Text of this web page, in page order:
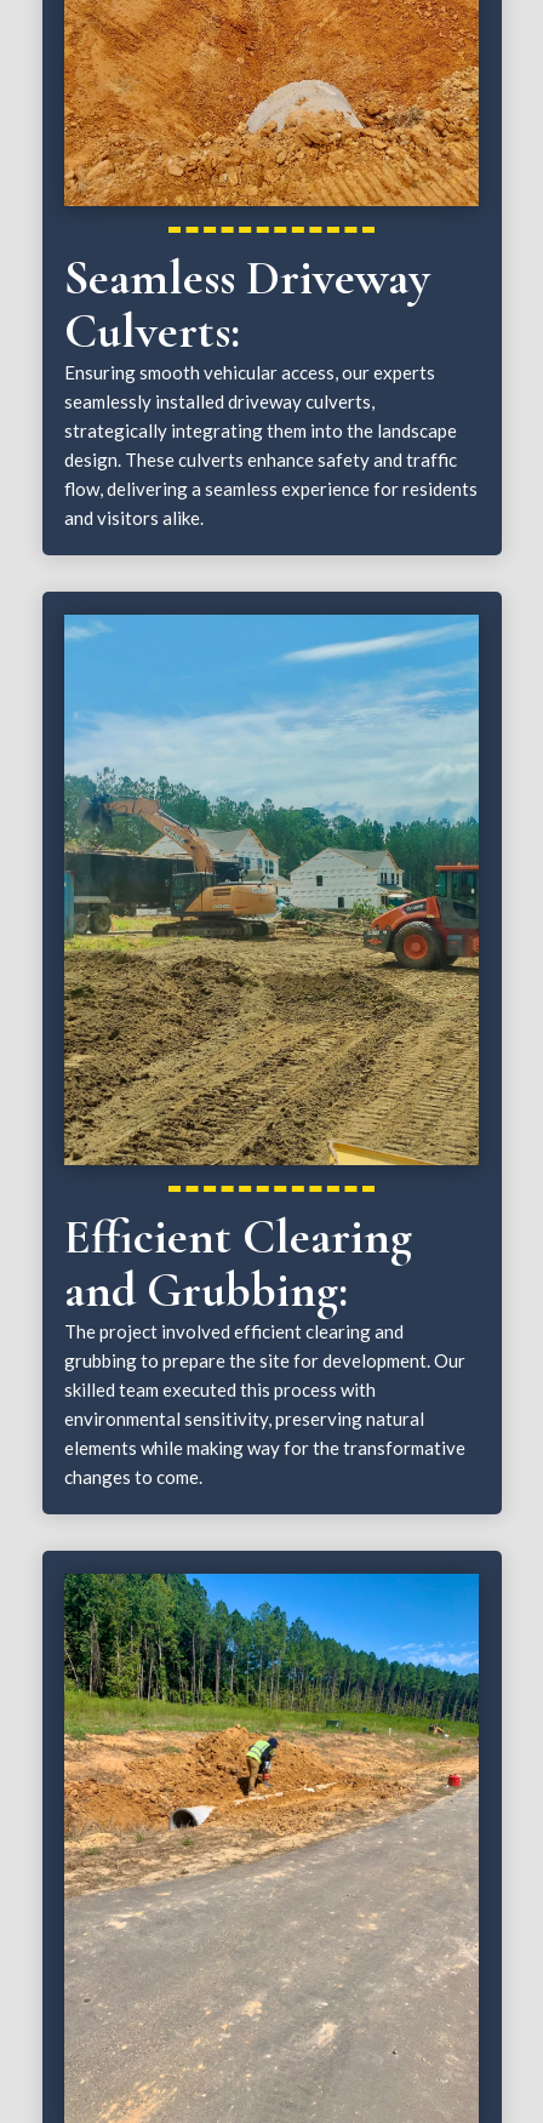
Seamless Driveway
Culverts:
Ensuring smooth vehicular access, our experts
seamlessly installed driveway culverts,
strategically integrating them into the landscape
design. These culverts enhance safety and traffic
flow, delivering a seamless experience for residents
and visitors alike.
Efficient Clearing
and Grubbing:
The project involved efficient clearing and
grubbing to prepare the site for development. Our
skilled team executed this process with
environmental sensitivity, preserving natural
elements while making way for the transformative
changes to come.